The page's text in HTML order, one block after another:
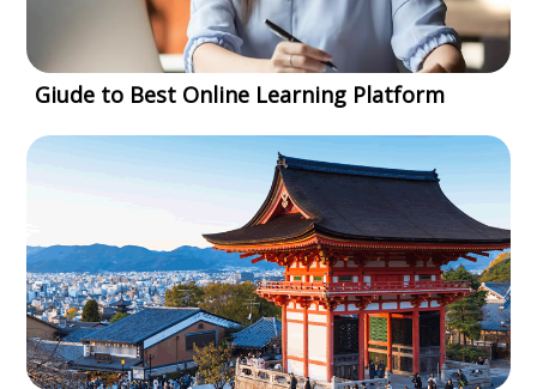
Giude to Best Online Learning Platform